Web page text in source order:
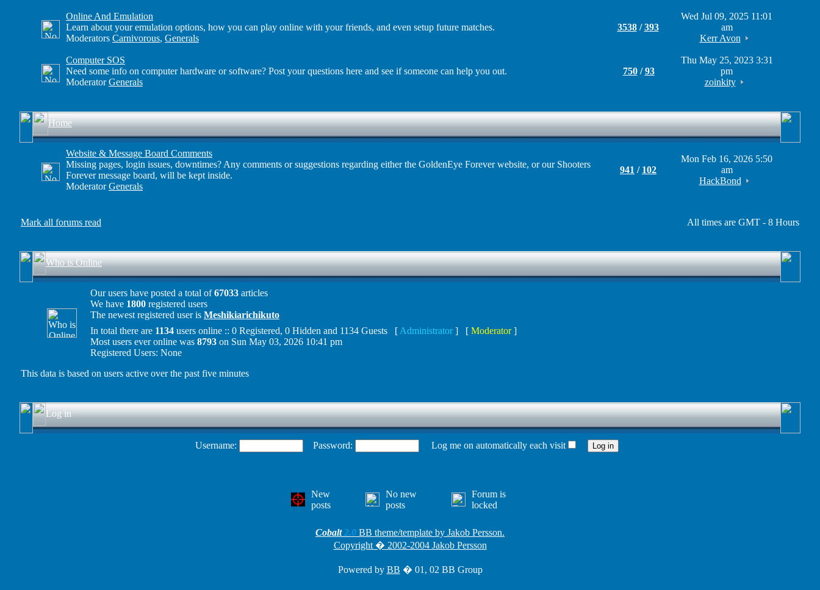
Online And Emulation
Learn about your emulation options, how you can play online with your friends, and even setup future matches.
Moderators Carnivorous, Generals
3538/393
Wed Jul 09, 2025 11:01
am
Kerr Avon
Computer SOS
Need some info on computer hardware or software? Post your questions here and see if someone can help you out.
ModeratorGenerals
750/93
Thu May 25, 2023 3:31
pm
zoinkity
Home
Website & Message Board Comments
Missing pages, login issues, downtimes? Any comments or suggestions regarding either the GoldenEye Forever website, or our Shooters
Forever message board, will be kept inside.
ModeratorGenerals
941 / 102
Mon Feb 16, 2026 5:50
am
HackBond
Mark all forums read All times are GMT - 8 Hours
Who is Online
Our users have posted a total of67033 articles
We have 1800 registered users
The newest registered user is Meshikiarichikuto
In total there are 1134 users online :: 0 Registered, 0 Hidden and 1134 Guests [ Administrator ] [ Moderator]
Most users ever online was 8793 on Sun May 03, 2026 10:41 pm
Registered Users: None
This data is based on users active over the past five minutes
Log in
Username: Password: Log me on automatically each visit
New
posts
No new
posts
Forum is
locked
Cobalt2.0 BB theme/template by Jakob Persson.
Copyright � 2002-2004 Jakob Persson
Powered by BB � 01, 02 BB Group